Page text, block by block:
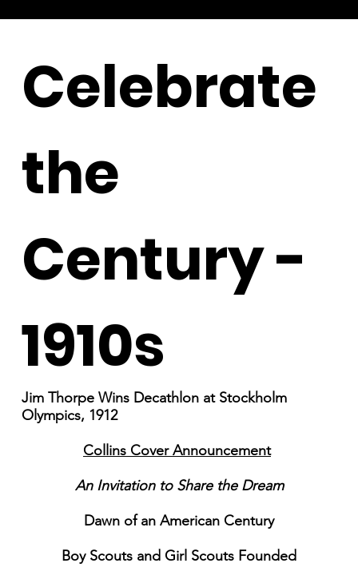
Celebrate
the
Century -
1910s
Jim Thorpe Wins Decathlon at Stockholm
Olympics, 1912
Collins Cover Announcement
An Invitation to Share the Dream
Dawn of an American Century
Boy Scouts and Girl Scouts Founded